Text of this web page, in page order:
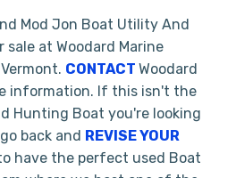
Mod Jon Boat Utility And
at Woodard Marine
CONTACT Woodard
information. If this isn't the
Hunting Boat you're looking
back and REVISE YOUR
have the perfect used Boat